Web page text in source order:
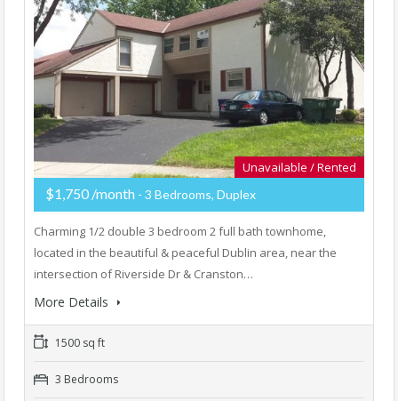
Unavailable / Rented
$1,750 /month - 3 Bedrooms, Duplex
Charming 1/2 double 3 bedroom 2 full bath townhome,
located in the beautiful & peaceful Dublin area, near the
intersection of Riverside Dr & Cranston…
More Details
1500 sq ft
3 Bedrooms